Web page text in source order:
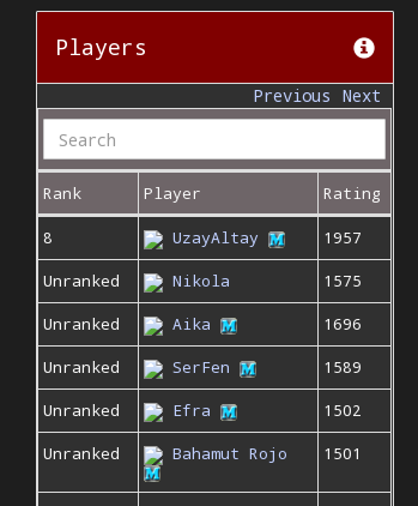
Players
Previous Next
Rank Player Rating
8 UzayAltay
1957
Unranked
Nikola
1575
Unranked
Aika
1696
Unranked
SerFen
1589
Unranked
Efra
1502
Unranked
Bahamut Rojo 1501